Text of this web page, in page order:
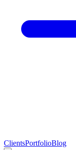
ClientsPortfolioBlog